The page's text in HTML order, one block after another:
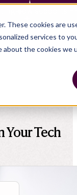
These cookies are
services to
about the cookies we
Your Tech